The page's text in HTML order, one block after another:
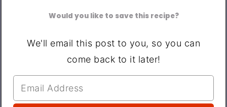
Would you like to save this recipe?
We'll email this post to you, so you can
come back to it later!